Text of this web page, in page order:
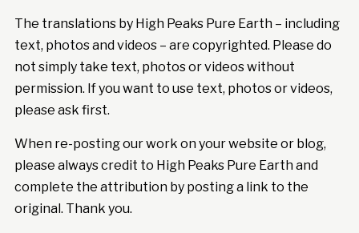
The translations by High Peaks Pure Earth – including
text, photos and videos – are copyrighted. Please do
not simply take text, photos or videos without
permission. If you want to use text, photos or videos,
please ask first.
When re-posting our work on your website or blog,
please always credit to High Peaks Pure Earth and
complete the attribution by posting a link to the
original. Thank you.